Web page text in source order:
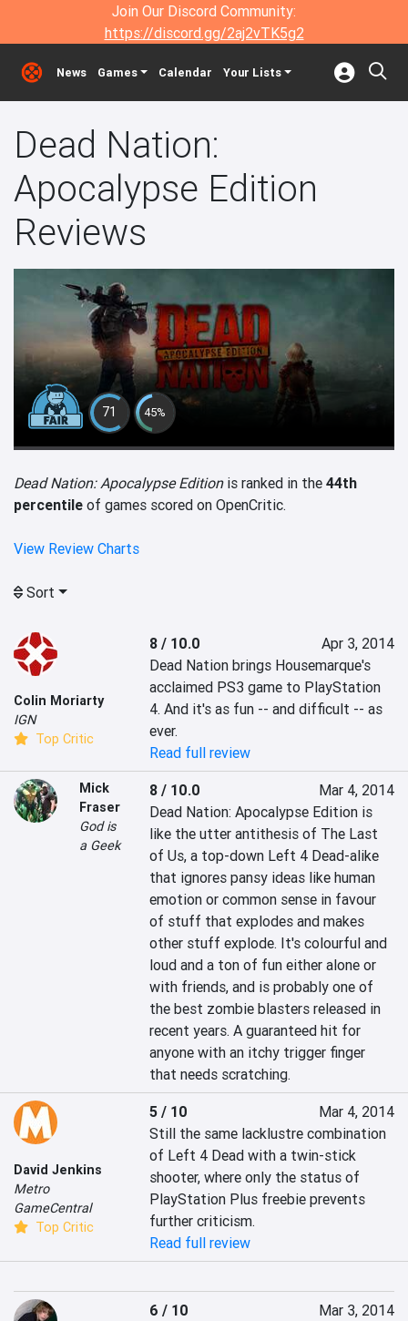
Join Our Discord Community:
https://discord.gg/2aj2vTK5g2
News Games Calendar Your Lists
Dead Nation:
Apocalypse Edition
Reviews
71 45%
Dead Nation: Apocalypse Editionis ranked in the 44th
percentile of games scored on OpenCritic.
View Review Charts
Sort
Colin Moriarty
IGN
Top Critic
8 / 10.0
Apr 3, 2014
Dead Nation brings Housemarque's
acclaimed PS3 game to PlayStation
4. And it's as fun -- and difficult -- as
ever.
Read full review
Mick
Fraser
God is
a Geek
8 / 10.0
Mar 4, 2014
Dead Nation: Apocalypse Edition is
like the utter antithesis of The Last
of Us, a top-down Left 4 Dead-alike
that ignores pansy ideas like human
emotion or common sense in favour
of stuff that explodes and makes
other stuff explode. It's colourful and
loud and a ton of fun either alone or
with friends, and is probably one of
the best zombie blasters released in
recent years. A guaranteed hit for
anyone with an itchy trigger finger
that needs scratching.
David Jenkins
Metro
GameCentral
Top Critic
5 / 10
Mar 4, 2014
Still the same lacklustre combination
of Left 4 Dead with a twin-stick
shooter, where only the status of
PlayStation Plus freebie prevents
further criticism.
Read full review
6 / 10
Mar 3, 2014